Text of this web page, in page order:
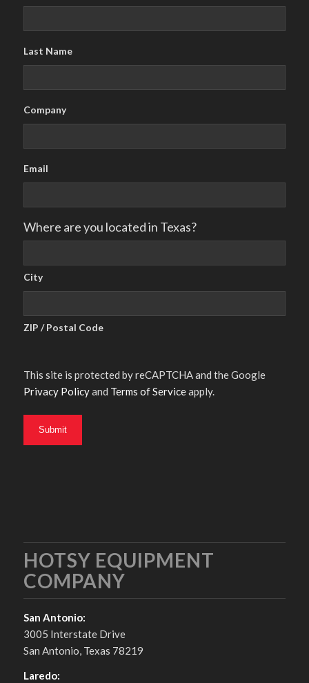
Last Name
Company
Email
Where are you located in Texas?
City
ZIP / Postal Code
This site is protected by reCAPTCHA and the Google
Privacy Policyand Terms of Serviceapply.
HOTSY EQUIPMENT
COMPANY
San Antonio:
3005 Interstate Drive
San Antonio, Texas 78219
Laredo: